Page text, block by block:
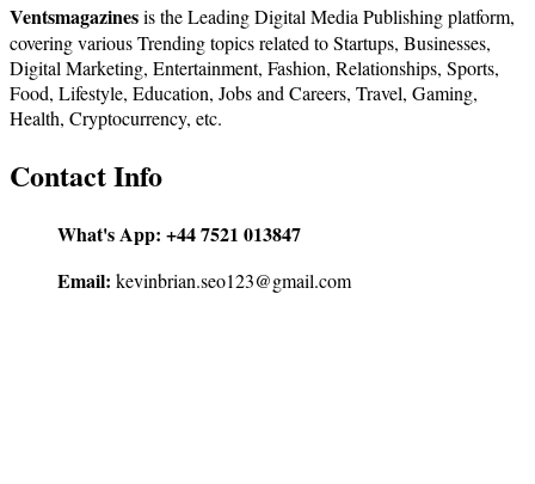
Ventsmagazinesis the Leading Digital Media Publishing platform,
covering various Trending topics related to Startups, Businesses,
Digital Marketing, Entertainment, Fashion, Relationships, Sports,
Food, Lifestyle, Education, Jobs and Careers, Travel, Gaming,
Health, Cryptocurrency, etc.
Contact Info
What's App: +44 7521 013847
Email: kevinbrian.seo123@gmail.com